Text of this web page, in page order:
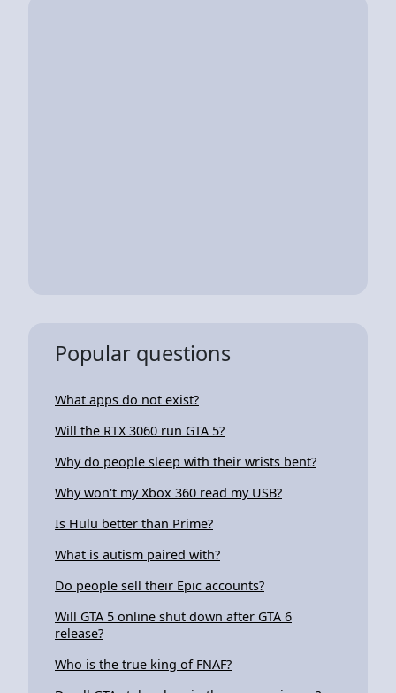
Popular questions
What apps do not exist?
Will the RTX 3060 run GTA 5?
Why do people sleep with their wrists bent?
Why won't my Xbox 360 read my USB?
Is Hulu better than Prime?
What is autism paired with?
Do people sell their Epic accounts?
Will GTA 5 online shut down after GTA 6
release?
Who is the true king of FNAF?